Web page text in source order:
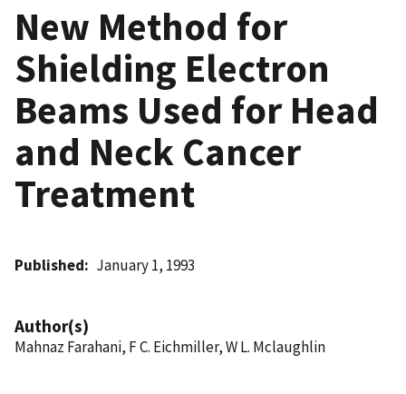
New Method for
Shielding Electron
Beams Used for Head
and Neck Cancer
Treatment
Published January 1, 1993
Author(s)
Mahnaz Farahani, F C. Eichmiller, W L. Mclaughlin